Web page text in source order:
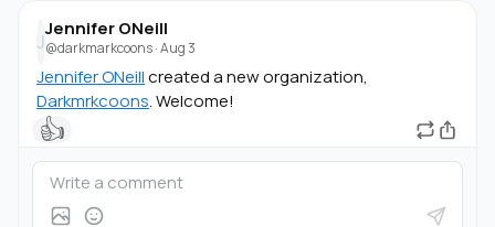
J
Jennifer ONeill
@darkmarkcoons·Aug 3
Jennifer ONeillcreated a new organization,
Darkmrkcoons. Welcome!
👍